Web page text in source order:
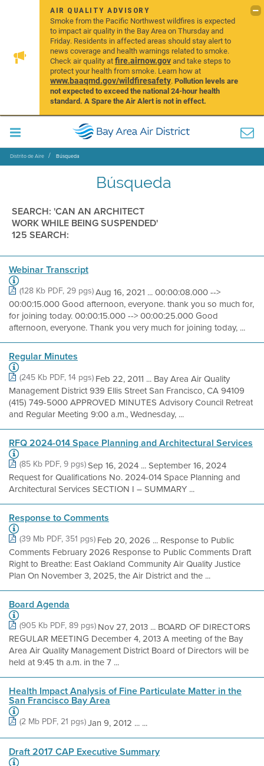
AIR QUALITY ADVISORY
Smoke from the Pacific Northwest wildfires is expected
to impact air quality in the Bay Area on Thursday and
Friday. Residents in affected areas should stay alert to
news coverage and health warnings related to smoke.
Check air quality atfire.airnow.govand take steps to
protect your health from smoke. Learn how at
www.baaqmd.gov/wildfiresafety.Pollution levels are
not expected to exceed the national 24-hour health
standard. A Spare the Air Alert is not in effect.
Distrito de Aire Búsqueda
Búsqueda
SEARCH: 'CAN AN ARCHITECT
WORK WHILE BEING SUSPENDED'
125 SEARCH:
Webinar Transcript
(128 Kb PDF, 29 pgs)Aug 16, 2021 ... 00:00:08.000 -->
00:00:15.000 Good afternoon, everyone. thank you so much for,
for joining today. 00:00:15.000 --> 00:00:25.000 Good
afternoon, everyone. Thank you very much for joining today, ...
Regular Minutes
(245 Kb PDF, 14 pgs) Feb 22, 2011 ... Bay Area Air Quality
Management District 939 Ellis Street San Francisco, CA 94109
(415) 749-5000 APPROVED MINUTES Advisory Council Retreat
and Regular Meeting 9:00 a.m., Wednesday, ...
RFQ 2024-014 Space Planning and Architectural Services
(85 Kb PDF, 9 pgs)Sep 16, 2024 ... September 16, 2024
Request for Qualifications No. 2024-014 Space Planning and
Architectural Services SECTION I – SUMMARY ...
Response to Comments
(39 Mb PDF, 351 pgs) Feb 20, 2026 ... Response to Public
Comments February 2026 Response to Public Comments Draft
Right to Breathe: East Oakland Community Air Quality Justice
Plan On November 3, 2025, the Air District and the ...
Board Agenda
(905 Kb PDF, 89 pgs) Nov 27, 2013 ... BOARD OF DIRECTORS
REGULAR MEETING December 4, 2013 A meeting of the Bay
Area Air Quality Management District Board of Directors will be
held at 9:45 th a.m. in the 7 ...
Health Impact Analysis of Fine Particulate Matter in the
San Francisco Bay Area
(2 Mb PDF, 21 pgs)Jan 9, 2012 ... ...
Draft 2017 CAP Executive Summary